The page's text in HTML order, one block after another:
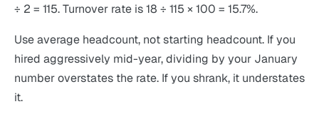
÷ 2 = 115. Turnover rate is 18 ÷ 115 × 100 = 15.7%.
Use average headcount, not starting headcount. If you
hired aggressively mid-year, dividing by your January
number overstates the rate. If you shrank, it understates
it.